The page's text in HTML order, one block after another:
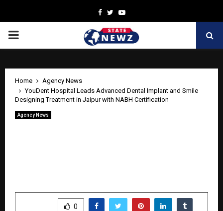
Facebook
TwitterYoutube
PRIMARY
Home
Agency News
YouDent Hospital Leads Advanced Dental Implant and Smile
Designing Treatment in Jaipur with NABH Certification
Agency News
0